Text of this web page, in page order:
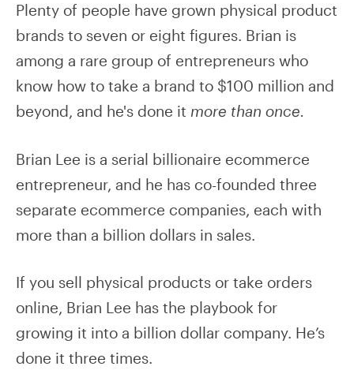
Plenty of people have grown physical product
brands to seven or eight figures. Brian is
among a rare group of entrepreneurs who
know how to take a brand to $100 million and
beyond, and he's done it more than once.
Brian Lee is a serial billionaire ecommerce
entrepreneur, and he has co-founded three
separate ecommerce companies, each with
more than a billion dollars in sales.
If you sell physical products or take orders
online, Brian Lee has the playbook for
growing it into a billion dollar company. He’s
done it three times.